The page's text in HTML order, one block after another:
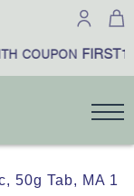
COUPONFIRST10
50g Tab, MA 1